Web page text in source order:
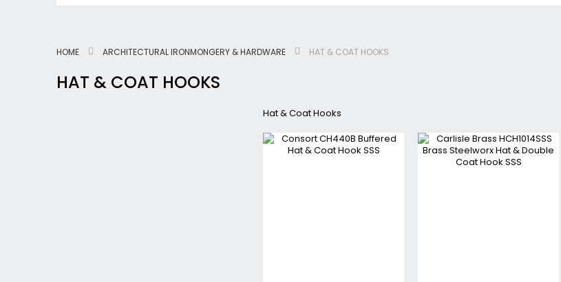
Planers
Impact Drivers
Sanders, Routers & Trimmers
Reciprocating Saws
HOME ARCHITECTURAL IRONMONGERY & HARDWARE HAT & COAT HOOKS
HAT & COAT HOOKS
Hat & Coat Hooks